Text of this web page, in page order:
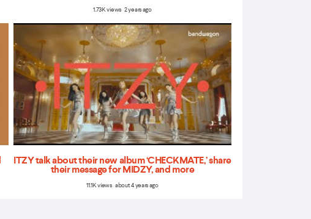
1.73K views 2 years ago
ITZY talk about their new album ‘CHECKMATE,’ share
their message for MIDZY, and more
11.1K views about 4 years ago